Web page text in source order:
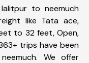
to neemuch
like Tata ace,
to 32 feet, Open,
trips have been
We offer